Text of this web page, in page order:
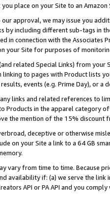
place on your Site to an Amazon
approval, we may issue you
by including different sub-tags in
in connection with the Associates
your Site for purposes of
related Special Links) from
linking to pages with Product lists
events (e.g. Prime Day), or a
links and related references to
Products in the apparel category
the mention of the 15% discount
deceptive or otherwise
on your Site a link to a 64 GB
vary from time to time. Because
availability if: (a) we serve the
API or PA API and you